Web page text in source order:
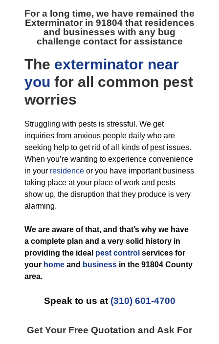
For a long time, we have remained the
Exterminator in 91804that residences
and businesses with any bug
challenge contact for assistance
The exterminator near
you for all common pest
worries
Struggling with pests is stressful. We get
inquiries from anxious people daily who are
seeking help to get rid of all kinds of pest issues.
When you’re wanting to experience convenience
in your residence or you have important business
taking place at your place of work and pests
show up, the disruption that they produce is very
alarming.
We are aware of that, and that’s why we have
a complete plan and a very solid history in
providing the ideal pest control services for
your home and business in the 91804 County
area.
Speak to us at (310) 601-4700
Get Your Free Quotation and Ask For